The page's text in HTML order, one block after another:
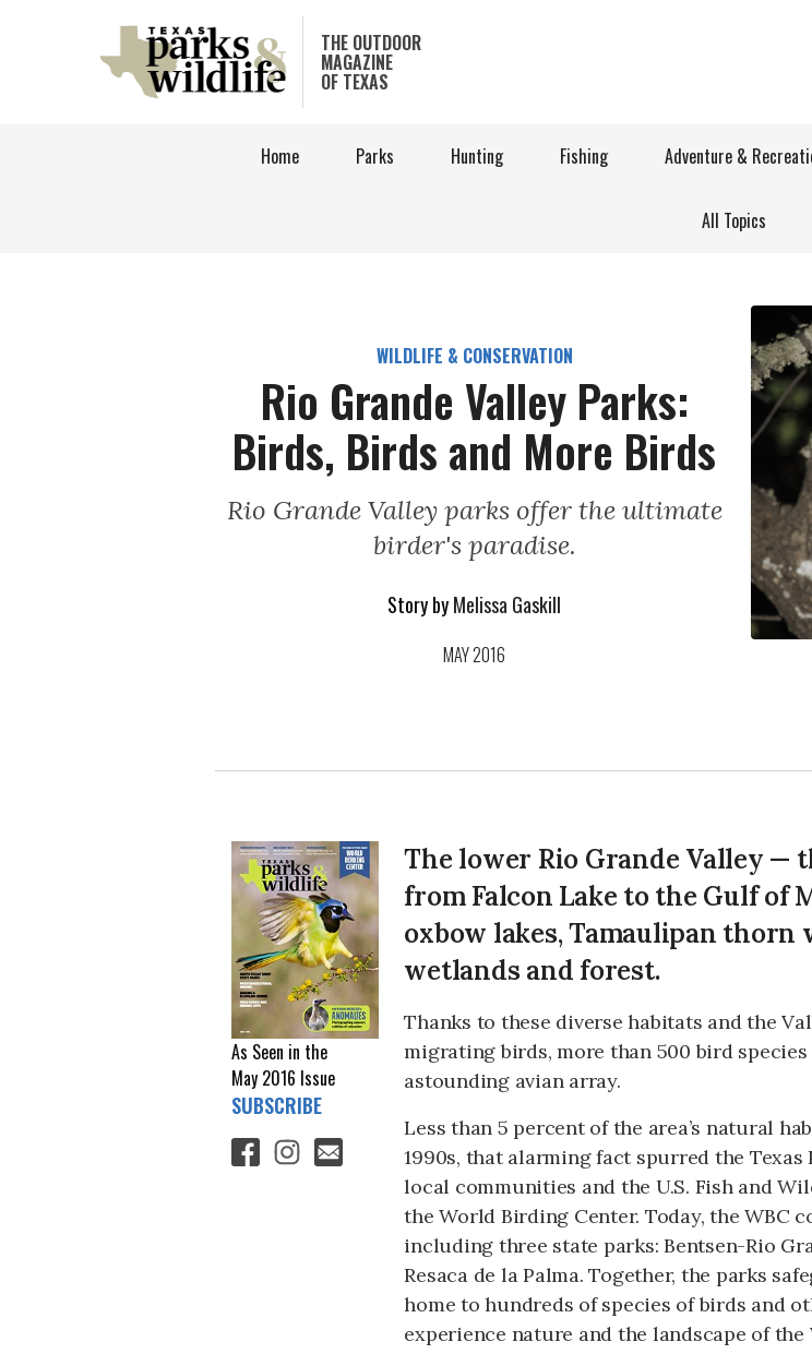
THE OUTDOOR
MAGAZINE
OF TEXAS
Home Parks Hunting Fishing Adventure &
All Topics
WILDLIFE & CONSERVATION
Rio Grande Valley Parks:
Birds, Birds and More Birds
Rio Grande Valley parks offer the ultimate
birder's paradise.
Story byMelissa Gaskill
MAY 2016
The lower Rio Grande Valley —
from Falcon Lake to the Gulf of
oxbow lakes, Tamaulipan thorn
wetlands and forest.
Thanks to these diverse habitats and the
migrating birds, more than 500 bird
astounding avian array.
Less than 5 percent of the area’s natural
1990s, that alarming fact spurred the
local communities and the U.S. Fish and
the World Birding Center. Today, the WBC
including three state parks: Bentsen-Rio
Resaca de la Palma. Together, the parks
home to hundreds of species of birds and
experience nature and the landscape of
As Seen in the
May 2016 Issue
SUBSCRIBE